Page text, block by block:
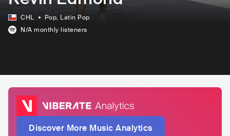
CHL Pop, Latin Pop
N/A monthly listeners
Discover More Music Analytics